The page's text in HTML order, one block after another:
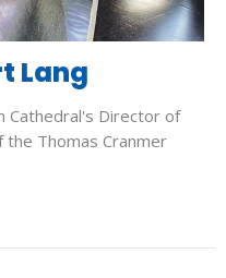
Lang
Cathedral's Director of
the Thomas Cranmer